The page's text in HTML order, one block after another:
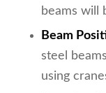
beams will
Beam
steel
using